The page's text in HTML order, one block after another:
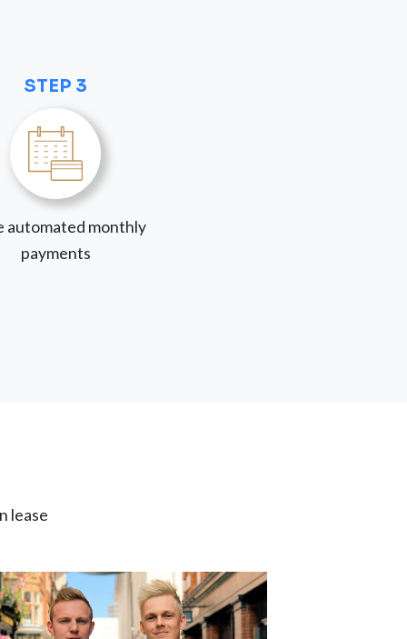
STEP 3
automated monthly
payments
lease